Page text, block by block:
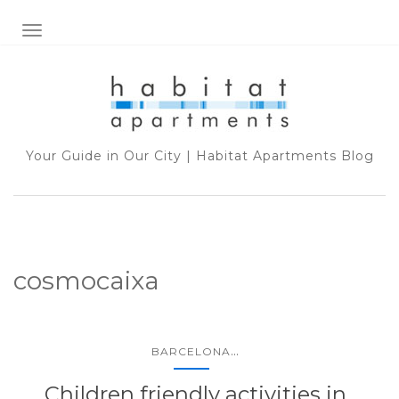
TOGGLE NAVIGATION
Your Guide in Our City | Habitat Apartments Blog
cosmocaixa
BARCELONA...